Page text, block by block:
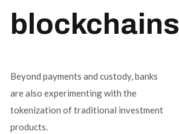
blockchains
Beyond payments and custody, banks
are also experimenting with the
tokenization of traditional investment
products.